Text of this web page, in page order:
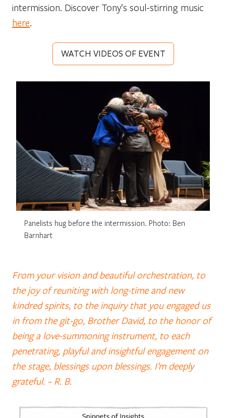
intermission. Discover Tony’s soul-stirring music
here.
WATCH VIDEOS OF EVENT
Panelists hug before the intermission. Photo: Ben
Barnhart
From your vision and beautiful orchestration, to
the joy of reuniting with long-time and new
kindred spirits, to the inquiry that you engaged us
in from the git-go, Brother David, to the honor of
being a love-summoning instrument, to each
penetrating, playful and insightful engagement on
the stage, blessings upon blessings. I’m deeply
grateful. ~ R. B.